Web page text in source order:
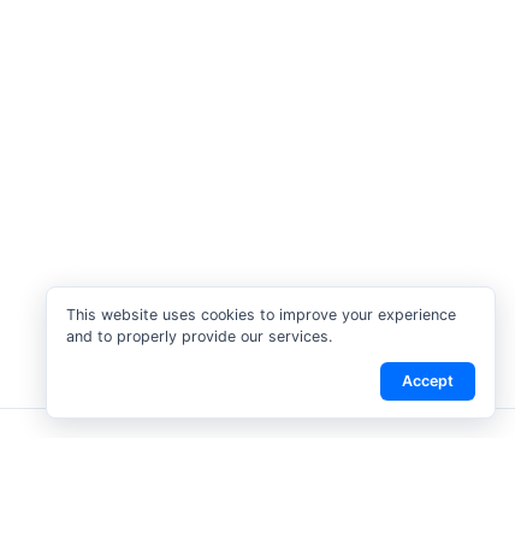
This website uses cookies to improve your experience
and to properly provide our services.
Accept